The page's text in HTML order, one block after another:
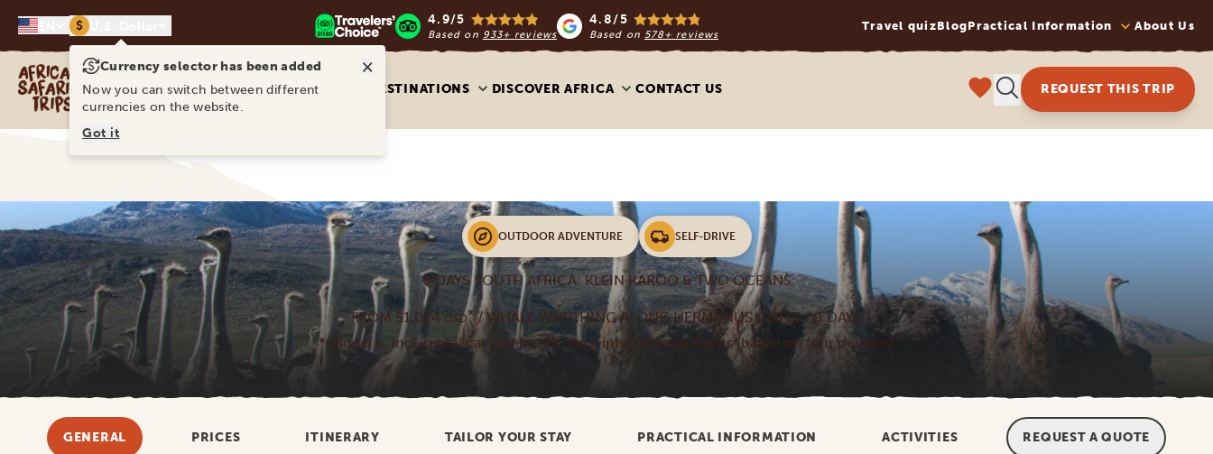
$ 4.9/5
Based on 933+ reviews
4.8/5
Based on 578+ reviews
Travel quizBlogPractical Information About Us
Africa Safari Trips
DESTINATIONS DISCOVER AFRICA CONTACT US REQUEST THIS TRIP
OUTDOOR ADVENTURE SELF-DRIVE
9 DAYS SOUTH AFRICA: KLEIN KAROO & TWO OCEANS
FROM $1,024 USD*/ WHALE WATCHING ALONG HERMANUS CLIFFS / 9 DAYS
*price p.p. incl. rental car and hotels, excl. international flights (based on four persons)
GENERAL PRICES ITINERARY TAILOR YOUR STAY PRACTICAL INFORMATION ACTIVITIES REQUEST A QUOTE
Currency selector has been added ×
Now you can switch between different
currencies on the website.
Got it